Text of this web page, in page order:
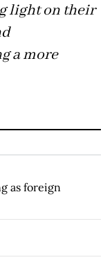
light on their
a more
as foreign